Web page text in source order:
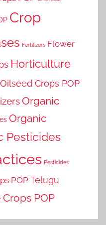
Crop
Fertilizers Flower
Horticulture
Oilseed Crops POP
Organic
Organic
Pesticides
Pesticides
POP Telugu
POP